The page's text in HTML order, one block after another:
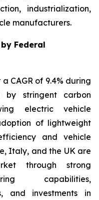
industrialization,
manufacturers.
Federal
CAGR of 9.4% during
by stringent carbon
electric vehicle
of lightweight
and vehicle
Italy, and the UK are
through strong
capabilities,
and investments in